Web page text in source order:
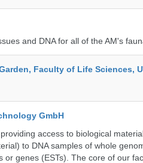
and DNA for all of the AM's
Faculty of Life Sciences,
GmbH
access to biological
to DNA samples of whole
or genes (ESTs). The core of our